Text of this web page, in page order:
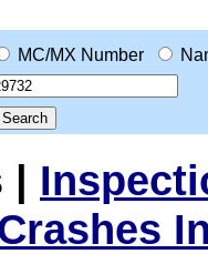
MC/MX Number
|